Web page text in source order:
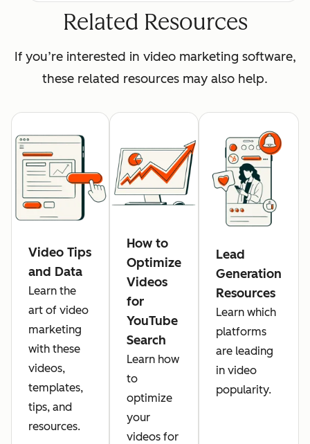
Related Resources
If you’re interested in video marketing software,
these related resources may also help.
Video Tips
and Data
Learn the
art of video
marketing
with these
videos,
templates,
tips, and
resources.
How to
Optimize
Videos
for
YouTube
Search
Learn how
to
optimize
your
videos for
Lead
Generation
Resources
Learn which
platforms
are leading
in video
popularity.